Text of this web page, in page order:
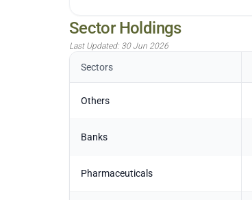
Sector Holdings
Last Updated: 30 Jun 2026
Sectors
Others
Banks
Pharmaceuticals